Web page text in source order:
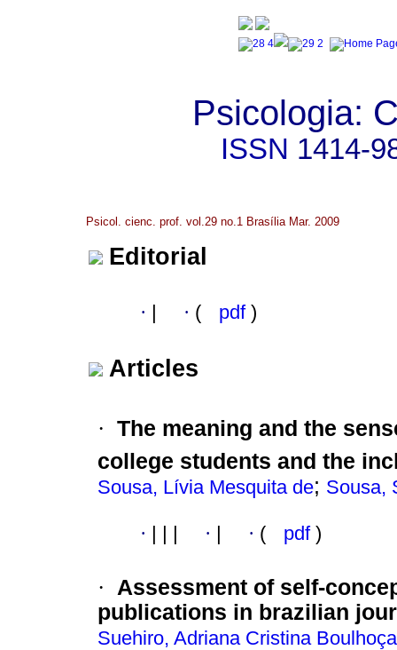
Psicologia:
ISSN 1414-
Psicol. cienc. prof. vol.29 no.1 Brasília Mar. 2009
Editorial
· · ( pdf )
Articles
· The meaning and the
college students and the
Sousa, Lívia Mesquita de; Sousa,
· · · ( pdf )
·
Assessment of self-
publications in brazilian
Suehiro, Adriana Cristina Boulhoça